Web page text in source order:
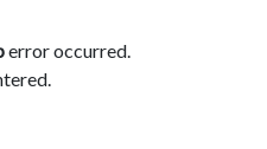
error occurred.